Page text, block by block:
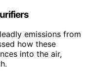
emissions from
how these
into the air,